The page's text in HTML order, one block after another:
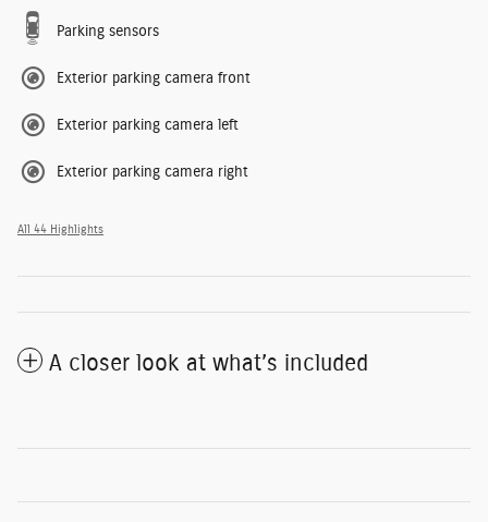
Parking sensors
Exterior parking camera front
Exterior parking camera left
Exterior parking camera right
All 44 Highlights
A closer look at what’s included